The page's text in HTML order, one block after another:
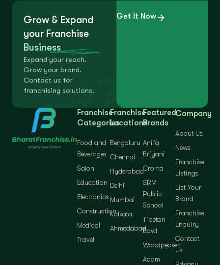
Grow & Expand
your Franchise
Business
Expand your reach.
Grow your brand.
Contact us for
franchising solutions.
Get It Now
Franchise
Categories
Food and
Beverages
Salon
Education
Electronics
Construction
Medical
Travel
Franchise
Locations
Bengaluru
Chennai
Hyderabad
Delhi
Mumbai
Kolkata
Ahmedabad
Featured
Brands
Anifa
Briyani
Croma
SRM
Public
School
Tibetan
Bowl
Woodpecker
Adam
Company
About Us
News
Franchise
Listings
List Your
Brand
Franchise
Enquiry
Contact
Us